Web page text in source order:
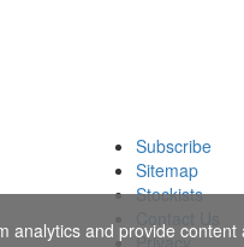
Subscribe
Sitemap
Stockists
Contact Us
and provide